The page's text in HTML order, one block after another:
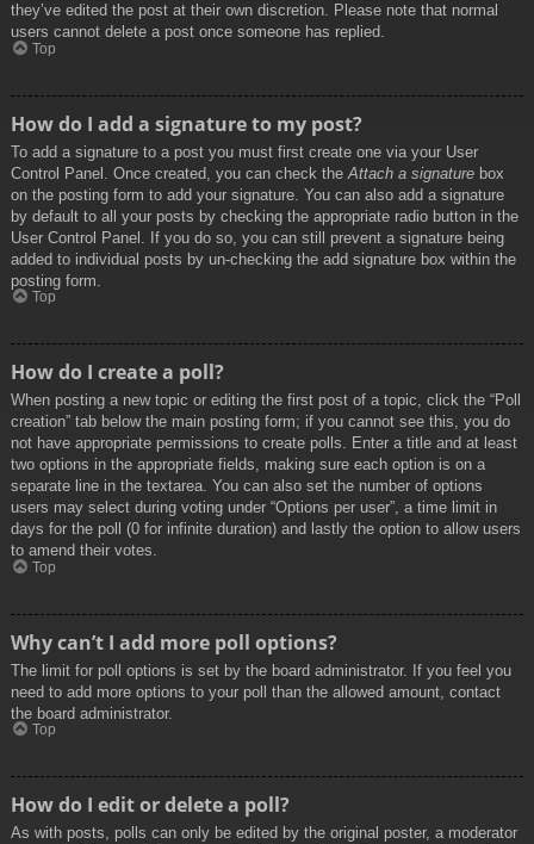
they’ve edited the post at their own discretion. Please note that normal
users cannot delete a post once someone has replied.
Top
How do I add a signature to my post?
To add a signature to a post you must first create one via your User
Control Panel. Once created, you can check the Attach a signature box
on the posting form to add your signature. You can also add a signature
by default to all your posts by checking the appropriate radio button in the
User Control Panel. If you do so, you can still prevent a signature being
added to individual posts by un-checking the add signature box within the
posting form.
Top
How do I create a poll?
When posting a new topic or editing the first post of a topic, click the “Poll
creation” tab below the main posting form; if you cannot see this, you do
not have appropriate permissions to create polls. Enter a title and at least
two options in the appropriate fields, making sure each option is on a
separate line in the textarea. You can also set the number of options
users may select during voting under “Options per user”, a time limit in
days for the poll (0 for infinite duration) and lastly the option to allow users
to amend their votes.
Top
Why can’t I add more poll options?
The limit for poll options is set by the board administrator. If you feel you
need to add more options to your poll than the allowed amount, contact
the board administrator.
Top
How do I edit or delete a poll?
As with posts, polls can only be edited by the original poster, a moderator